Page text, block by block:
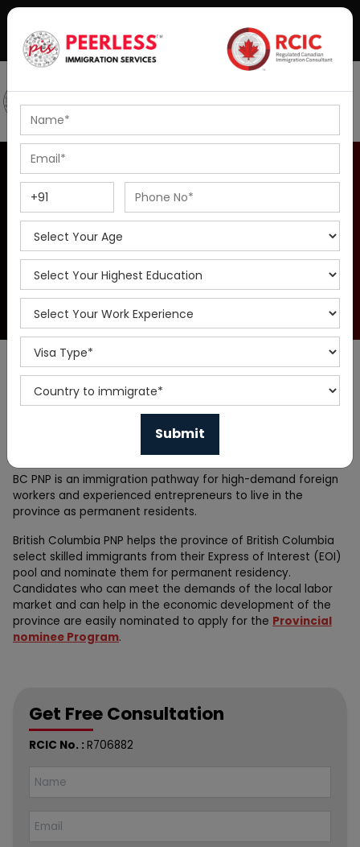
Podcast
IELTS Coaching
British Columbia PNP
Home
Overview of British Columbia Provincial Nominee Program
| Find Eligiblity , Fees & Requiremnts
The British Columbia Provincial Nominee Program (BC PNP) is
one of Canada's provincial nominee programs. British
Columbia offers many job opportunities. By applying through
these immigration programs you can easily get Permanent
BC PNP is an immigration pathway for high-demand foreign
workers and experienced entrepreneurs to live in the
province as permanent residents.
British Columbia PNP helps the province of British Columbia
select skilled immigrants from their Express of Interest (EOI)
pool and nominate them for permanent residency.
Candidates who can meet the demands of the local labor
market and can help in the economic development of the
province are easily nominated to apply for the Provincial
nominee Program.
Get Free Consultation
RCIC No. : R706882